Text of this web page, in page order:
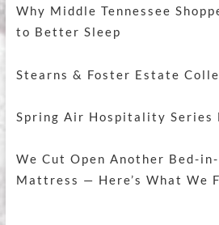
Why Middle Tennessee
to Better Sleep
Stearns & Foster Estate
Spring Air Hospitality Series
We Cut Open Another Bed-
Mattress — Here’s What We